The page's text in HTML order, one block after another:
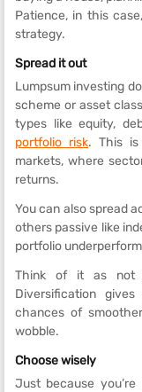
Patience, in this
strategy.
Spread it out
Lumpsum investing
scheme or asset
types like equity,
portfolio risk. This is
markets, where
returns.
You can also spread
others passive like
portfolio
Think of it as not
Diversification
chances of
wobble.
Choose wisely
Just because